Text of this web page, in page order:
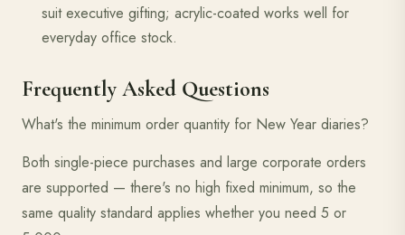
suit executive gifting; acrylic-coated works well for
everyday office stock.
Frequently Asked Questions
What's the minimum order quantity for New Year diaries?
Both single-piece purchases and large corporate orders
are supported — there's no high fixed minimum, so the
same quality standard applies whether you need 5 or